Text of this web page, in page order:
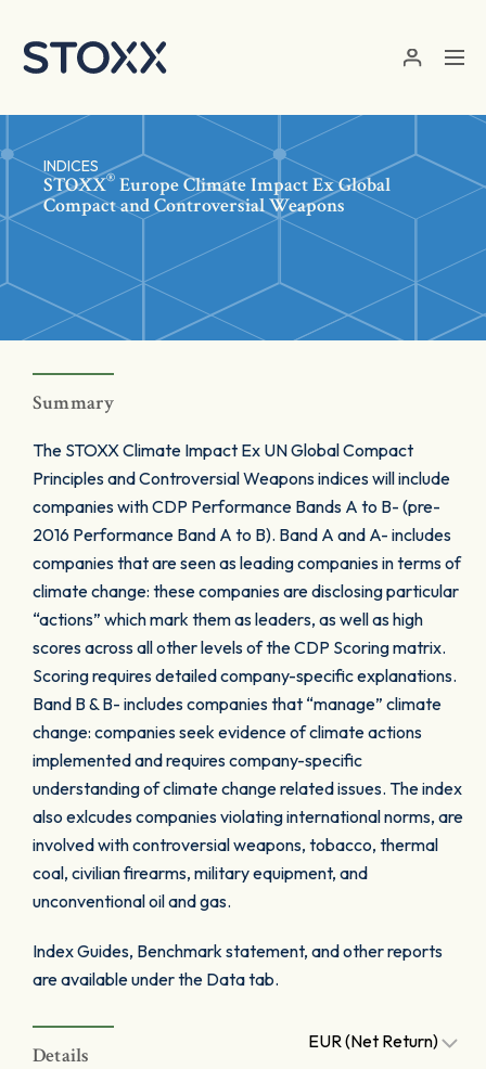
INDICES
STOXX® Europe Climate Impact Ex Global
Compact and Controversial Weapons
Summary
The STOXX Climate Impact Ex UN Global Compact
Principles and Controversial Weapons indices will include
companies with CDP Performance Bands A to B- (pre-
2016 Performance Band A to B). Band A and A- includes
companies that are seen as leading companies in terms of
climate change: these companies are disclosing particular
“actions” which mark them as leaders, as well as high
scores across all other levels of the CDP Scoring matrix.
Scoring requires detailed company-specific explanations.
Band B & B- includes companies that “manage” climate
change: companies seek evidence of climate actions
implemented and requires company-specific
understanding of climate change related issues. The index
also exlcudes companies violating international norms, are
involved with controversial weapons, tobacco, thermal
coal, civilian firearms, military equipment, and
unconventional oil and gas.
Index Guides, Benchmark statement, and other reports
are available under the Data tab.
Details
EUR (Net Return)